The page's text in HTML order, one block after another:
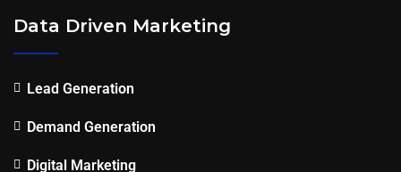
Data Driven Marketing
Lead Generation
Demand Generation
Digital Marketing